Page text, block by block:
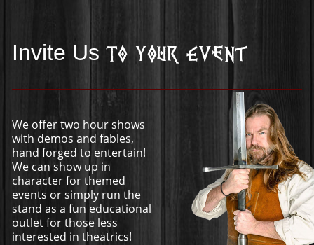
Invite Us To Your Event
We offer two hour shows
with demos and fables,
hand forged to entertain!
We can show up in
character for themed
events or simply run the
stand as a fun educational
outlet for those less
interested in theatrics!